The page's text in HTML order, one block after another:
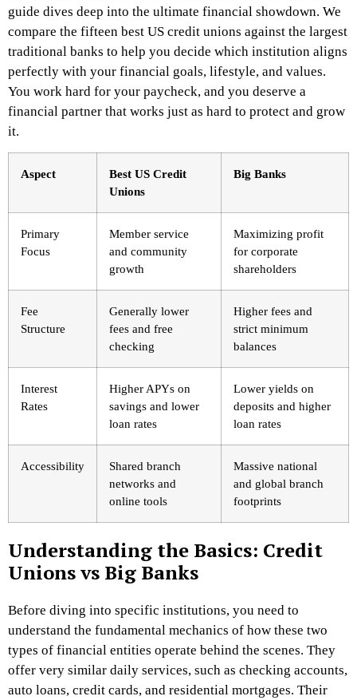
guide dives deep into the ultimate financial showdown. We
compare the fifteen best US credit unions against the largest
traditional banks to help you decide which institution aligns
perfectly with your financial goals, lifestyle, and values.
You work hard for your paycheck, and you deserve a
financial partner that works just as hard to protect and grow
it.
Aspect
Best US Credit
Unions
Big Banks
Primary
Focus
Member service
and community
growth
Maximizing profit
for corporate
shareholders
Fee
Structure
Generally lower
fees and free
checking
Higher fees and
strict minimum
balances
Interest
Rates
Higher APYs on
savings and lower
loan rates
Lower yields on
deposits and higher
loan rates
Accessibility
Shared branch
networks and
online tools
Massive national
and global branch
footprints
Understanding the Basics: Credit
Unions vs Big Banks
Before diving into specific institutions, you need to
understand the fundamental mechanics of how these two
types of financial entities operate behind the scenes. They
offer very similar daily services, such as checking accounts,
auto loans, credit cards, and residential mortgages. Their